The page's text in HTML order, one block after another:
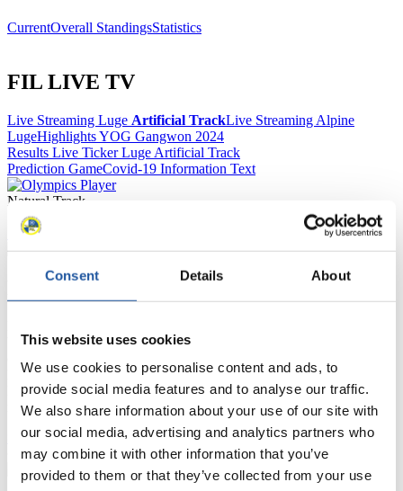
Consent Details About
This website uses cookies
We use cookies to personalise content and ads, to
provide social media features and to analyse our traffic.
We also share information about your use of our site with
our social media, advertising and analytics partners who
may combine it with other information that you’ve
provided to them or that they’ve collected from your use
CurrentOverall StandingsStatistics
FIL LIVE TV
Live Streaming Luge Artificial TrackLive Streaming Alpine
LugeHighlights YOG Gangwon 2024
Results Live Ticker Luge Artificial Track
Prediction GameCovid-19 Information Text
Natural Track
Show Audience
For Press and Media representatives
You have access to athletes’ biographies and information about
Furthermore, you can apply for an annual FIL Media Accreditation,
learn about the International Luge Regulations and access general
news.
>> More